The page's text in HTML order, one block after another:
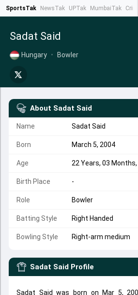
SportsTak NewsTak UPTak MumbaiTak
Sadat Said
Hungary • Bowler
About Sadat Said
Name Sadat Said
Born March 5, 2004
Age 22 Years, 03 Months,
Birth Place -
Role Bowler
Batting Style Right Handed
Bowling Style Right-arm medium
Sadat Said Profile
Sadat Said was born on Mar 5,